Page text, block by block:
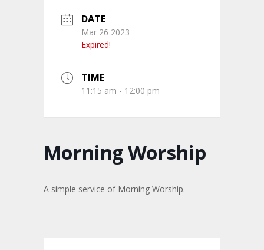
DATE
Mar 26 2023
Expired!
TIME
11:15 am - 12:00 pm
Morning Worship
A simple service of Morning Worship.